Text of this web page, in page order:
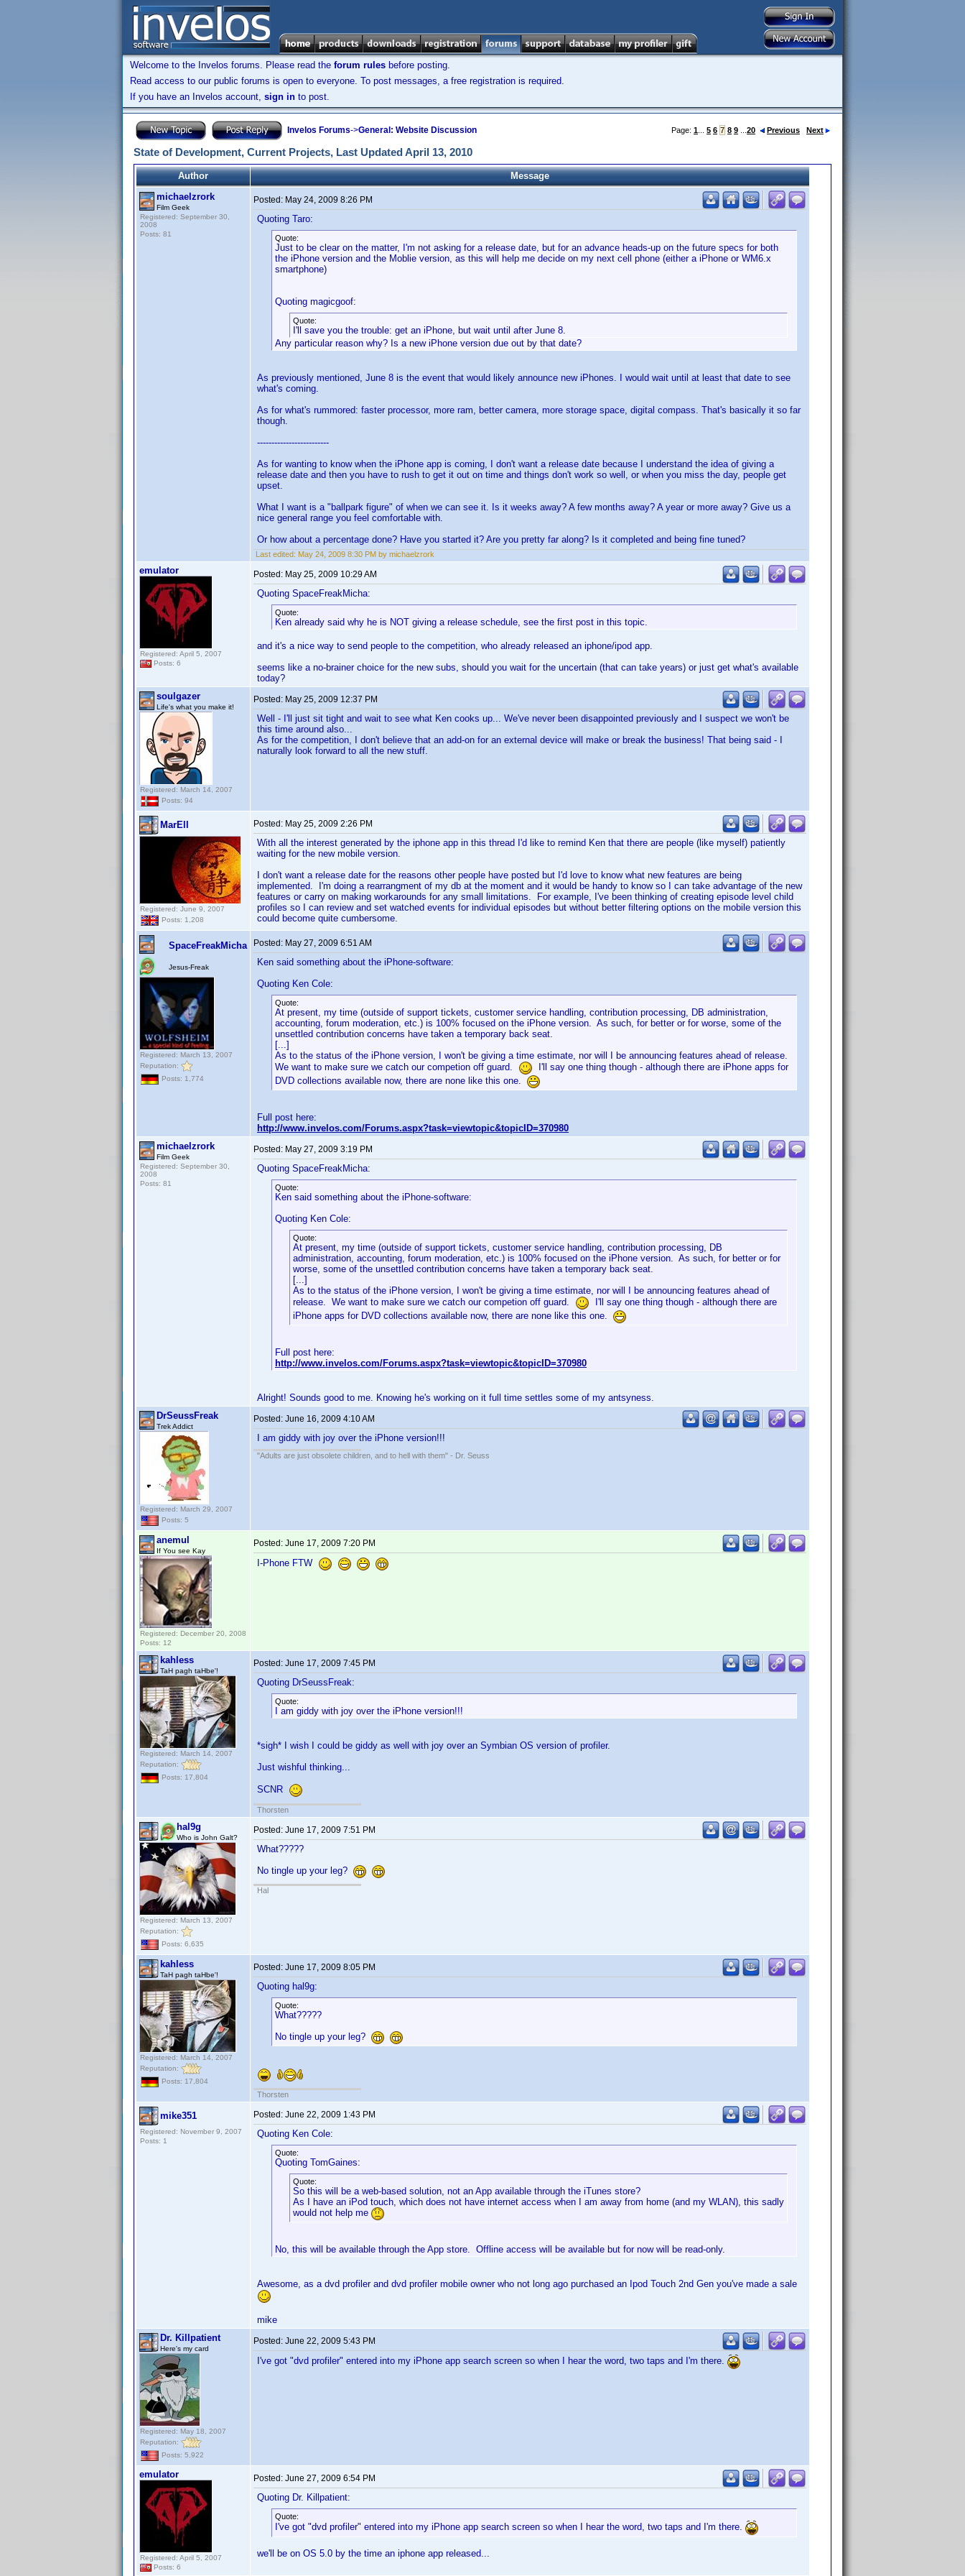
Welcome to the Invelos forums. Please read the forum rules before posting.
Read access to our public forums is open to everyone. To post messages, a free registration is required.
If you have an Invelos account, sign in to post.
Invelos Forums->General: Website Discussion Page: 1 5 6 7 8 9 20 Previous Next
State of Development, Current Projects, Last Updated April 13, 2010
Author
Message
michaelzrork
Film Geek
Registered: September 30,
2008
Posts: 81
Posted: May 24, 2009 8:26 PM
Quoting Taro:
Quote:
Just to be clear on the matter, I'm not asking for a release date, but for an advance heads-up on the future specs for both
the iPhone version and the Moblie version, as this will help me decide on my next cell phone (either a iPhone or WM6.x
smartphone)
Quoting magicgoof:
Quote:
I'll save you the trouble: get an iPhone, but wait until after June 8.
Any particular reason why? Is a new iPhone version due out by that date?
As previously mentioned, June 8 is the event that would likely announce new iPhones. I would wait until at least that date to see
what's coming.
As for what's rummored: faster processor, more ram, better camera, more storage space, digital compass. That's basically it so far
though.
-------------------------
As for wanting to know when the iPhone app is coming, I don't want a release date because I understand the idea of giving a
release date and then you have to rush to get it out on time and things don't work so well, or when you miss the day, people get
upset.
What I want is a "ballpark figure" of when we can see it. Is it weeks away? A few months away? A year or more away? Give us a
nice general range you feel comfortable with.
Or how about a percentage done? Have you started it? Are you pretty far along? Is it completed and being fine tuned?
Last edited: May 24, 2009 8:30 PM by michaelzrork
emulator
Registered: April 5, 2007
Posts: 6
Posted: May 25, 2009 10:29 AM
Quoting SpaceFreakMicha:
Quote:
Ken already said why he is NOT giving a release schedule, see the first post in this topic.
and it's a nice way to send people to the competition, who already released an iphone/ipod app.
seems like a no-brainer choice for the new subs, should you wait for the uncertain (that can take years) or just get what's available
today?
soulgazer
Life's what you make it!
Registered: March 14, 2007
Posts: 94
Posted: May 25, 2009 12:37 PM
Well - I'll just sit tight and wait to see what Ken cooks up... We've never been disappointed previously and I suspect we won't be
this time around also...
As for the competition, I don't believe that an add-on for an external device will make or break the business! That being said - I
naturally look forward to all the new stuff.
MarEll
Registered: June 9, 2007
Posts: 1,208
Posted: May 25, 2009 2:26 PM
With all the interest generated by the iphone app in this thread I'd like to remind Ken that there are people (like myself) patiently
waiting for the new mobile version.
I don't want a release date for the reasons other people have posted but I'd love to know what new features are being
implemented. I'm doing a rearrangment of my db at the moment and it would be handy to know so I can take advantage of the new
features or carry on making workarounds for any small limitations. For example, I've been thinking of creating episode level child
profiles so I can review and set watched events for individual episodes but without better filtering options on the mobile version this
could become quite cumbersome.
SpaceFreakMicha
Jesus-Freak
Registered: March 13, 2007
Reputation:
Posts: 1,774
Posted: May 27, 2009 6:51 AM
Ken said something about the iPhone-software:
Quoting Ken Cole:
Quote:
At present, my time (outside of support tickets, customer service handling, contribution processing, DB administration,
accounting, forum moderation, etc.) is 100% focused on the iPhone version. As such, for better or for worse, some of the
unsettled contribution concerns have taken a temporary back seat.
[...]
As to the status of the iPhone version, I won't be giving a time estimate, nor will I be announcing features ahead of release.
We want to make sure we catch our competion off guard.
I'll say one thing though - although there are iPhone apps for
DVD collections available now, there are none like this one.
Full post here:
http://www.invelos.com/Forums.aspx?task=viewtopic&topicID=370980
michaelzrork
Film Geek
Registered: September 30,
2008
Posts: 81
Posted: May 27, 2009 3:19 PM
Quoting SpaceFreakMicha:
Quote:
Ken said something about the iPhone-software:
Quoting Ken Cole:
Quote:
At present, my time (outside of support tickets, customer service handling, contribution processing, DB
administration, accounting, forum moderation, etc.) is 100% focused on the iPhone version. As such, for better or for
worse, some of the unsettled contribution concerns have taken a temporary back seat.
[...]
As to the status of the iPhone version, I won't be giving a time estimate, nor will I be announcing features ahead of
release. We want to make sure we catch our competion off guard.
I'll say one thing though - although there are
iPhone apps for DVD collections available now, there are none like this one.
Full post here:
http://www.invelos.com/Forums.aspx?task=viewtopic&topicID=370980
Alright! Sounds good to me. Knowing he's working on it full time settles some of my antsyness.
DrSeussFreak
Trek Addict
Registered: March 29, 2007
Posts: 5
Posted: June 16, 2009 4:10 AM
I am giddy with joy over the iPhone version!!!
"Adults are just obsolete children, and to hell with them" - Dr. Seuss
anemul
If You see Kay
Registered: December 20, 2008
Posts: 12
Posted: June 17, 2009 7:20 PM
I-Phone FTW
kahless
TaH pagh taHbe'!
Registered: March 14, 2007
Reputation:
Posts: 17,804
Posted: June 17, 2009 7:45 PM
Quoting DrSeussFreak:
Quote:
I am giddy with joy over the iPhone version!!!
*sigh* I wish I could be giddy as well with joy over an Symbian OS version of profiler.
Just wishful thinking...
SCNR
Thorsten
hal9g
Who is John Galt?
Registered: March 13, 2007
Reputation:
Posts: 6,635
Posted: June 17, 2009 7:51 PM
What?????
No tingle up your leg?
Hal
kahless
TaH pagh taHbe'!
Registered: March 14, 2007
Reputation:
Posts: 17,804
Posted: June 17, 2009 8:05 PM
Quoting hal9g:
Quote:
What?????
No tingle up your leg?
Thorsten
mike351
Registered: November 9, 2007
Posts: 1
Posted: June 22, 2009 1:43 PM
Quoting Ken Cole:
Quote:
Quoting TomGaines:
Quote:
So this will be a web-based solution, not an App available through the iTunes store?
As I have an iPod touch, which does not have internet access when I am away from home (and my WLAN), this sadly
would not help me
No, this will be available through the App store. Offline access will be available but for now will be read-only.
Awesome, as a dvd profiler and dvd profiler mobile owner who not long ago purchased an Ipod Touch 2nd Gen you've made a sale
mike
Dr. Killpatient
Here's my card
Registered: May 18, 2007
Reputation:
Posts: 5,922
Posted: June 22, 2009 5:43 PM
I've got "dvd profiler" entered into my iPhone app search screen so when I hear the word, two taps and I'm there.
emulator
Registered: April 5, 2007
Posts: 6
Posted: June 27, 2009 6:54 PM
Quoting Dr. Killpatient:
Quote:
I've got "dvd profiler" entered into my iPhone app search screen so when I hear the word, two taps and I'm there.
we'll be on OS 5.0 by the time an iphone app released...